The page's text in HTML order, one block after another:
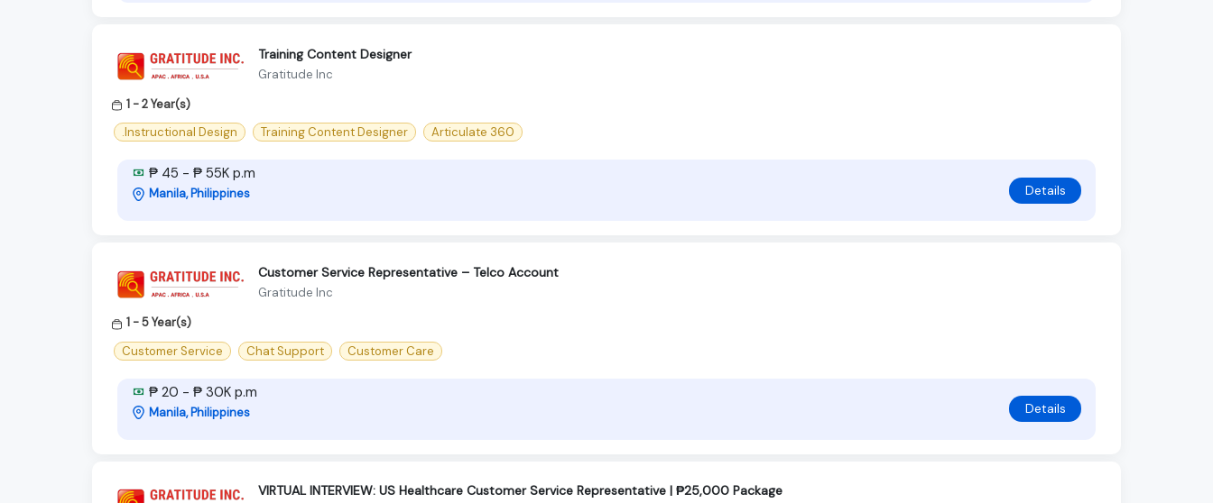
Training Content Designer
Gratitude Inc
1 - 2 Year(s)
.Instructional Design
Training Content Designer Articulate 360
₱ 45 - ₱ 55K p.m
Manila, Philippines Details
Customer Service Representative – Telco Account
Gratitude Inc
1 - 5 Year(s)
Customer Service
Chat Support Customer Care
₱ 20 - ₱ 30K p.m
Manila, Philippines Details
VIRTUAL INTERVIEW: US Healthcare Customer Service Representative | ₱25,000 Package